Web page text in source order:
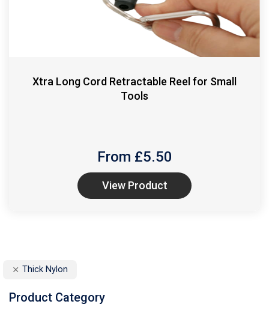
Xtra Long Cord Retractable Reel for Small
Tools
From £5.50
View Product
Thick Nylon
Product Category